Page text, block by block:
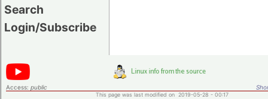
Search
Login/Subscribe
Access: public
This page was last modified on 2019-05-28 - 00:17